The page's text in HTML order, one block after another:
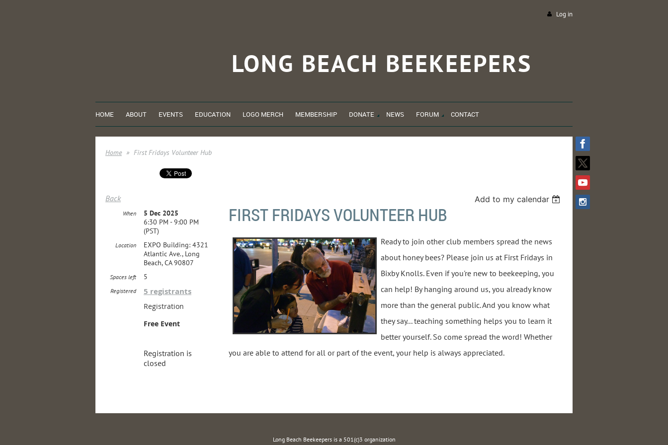
Log in
LONG BEACH BEEKEEPERS
HOME ABOUT EVENTS EDUCATION LOGO MERCH MEMBERSHIP DONATE NEWS FORUM CONTACT
Home First Fridays Volunteer Hub
Back Add to my calendar
FIRST FRIDAYS VOLUNTEER HUB
When
5 Dec 2025
6:30 PM - 9:00 PM
(PST)
Location
EXPO Building: 4321
Atlantic Ave., Long
Beach, CA 90807
Spaces left 5
Registered 5 registrants
Registration
Free Event
Registration is
closed
Ready to join other club members spread the news
about honey bees? Please join us at First Fridays in
Bixby Knolls. Even if you're new to beekeeping, you
can help! By hanging around us, you already know
more than the general public. And you know what
they say... teaching something helps you to learn it
better yourself. So come spread the word! Whether
you are able to attend for all or part of the event, your help is always appreciated.
Long Beach Beekeepers is a 501(c)3 organization